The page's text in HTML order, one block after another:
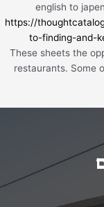
english to
https://
to-finding-and-
These sheets the
restaurants. Some